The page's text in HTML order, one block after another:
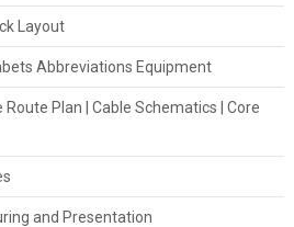
Layout
Abbreviations Equipment
Plan | Cable Schematics | Core
and Presentation